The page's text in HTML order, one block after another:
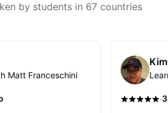
more. Feel free to bring your
by students in 67 countries
Matt Franceschini
·